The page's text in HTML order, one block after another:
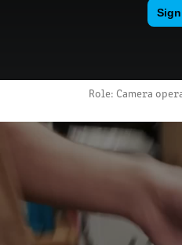
Role: Camera